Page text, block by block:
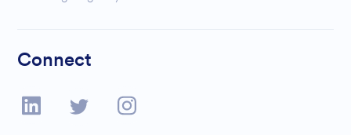
Connect